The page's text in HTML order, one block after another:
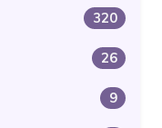
320
26
9